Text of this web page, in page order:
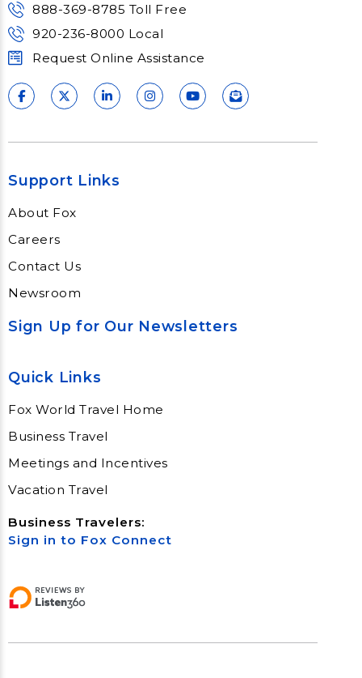
888-369-8785 Toll Free
920-236-8000 Local
Request Online Assistance
Support Links
About Fox
Careers
Contact Us
Newsroom
Sign Up for Our Newsletters
Quick Links
Fox World Travel Home
Business Travel
Meetings and Incentives
Vacation Travel
Business Travelers:
Sign in to Fox Connect